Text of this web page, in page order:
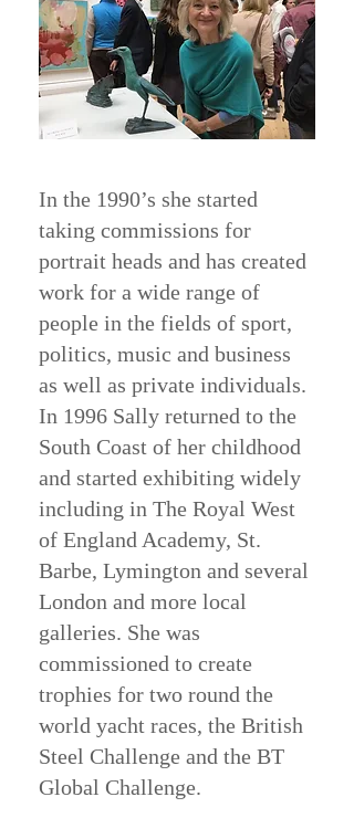
In the 1990’s she started
taking commissions for
portrait heads and has created
work for a wide range of
people in the fields of sport,
politics, music and business
as well as private individuals.
In 1996 Sally returned to the
South Coast of her childhood
and started exhibiting widely
including in The Royal West
of England Academy, St.
Barbe, Lymington and several
London and more local
galleries. She was
commissioned to create
trophies for two round the
world yacht races, the British
Steel Challenge and the BT
Global Challenge.